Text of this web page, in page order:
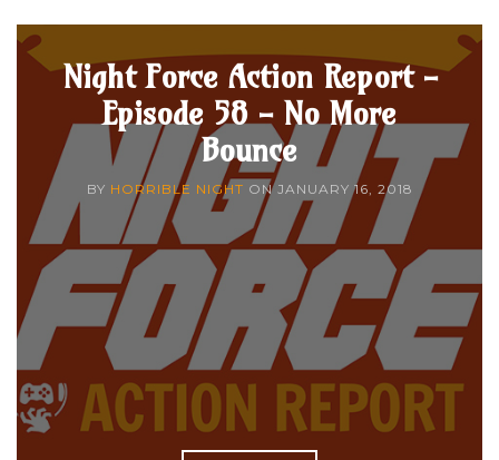
Night Force Action Report -
Episode 58 - No More
Bounce
BY HORRIBLE NIGHT ON JANUARY 16, 2018